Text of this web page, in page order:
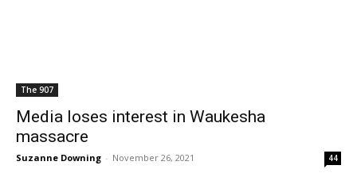
The 907
Media loses interest in Waukesha
massacre
Suzanne Downing - November 26, 2021 44